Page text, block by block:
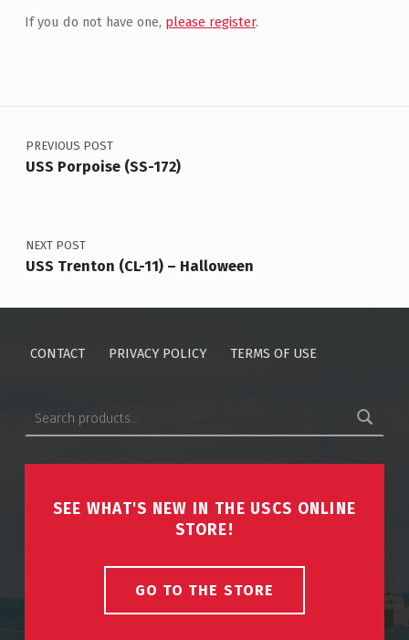
If you do not have one, please register.
Post navigation
PREVIOUS POST
USS Porpoise (SS-172)
NEXT POST
USS Trenton (CL-11) – Halloween
CONTACT PRIVACY POLICY TERMS OF USE
SEE WHAT'S NEW IN THE USCS ONLINE
STORE!
GO TO THE STORE